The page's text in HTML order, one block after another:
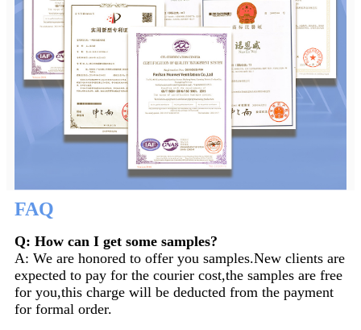
FAQ
Q: How can I get some samples?
A: We are honored to offer you samples.New clients are
expected to pay for the courier cost,the samples are free
for you,this charge will be deducted from the payment
for formal order.